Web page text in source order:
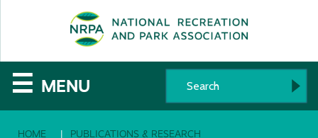
The
National
☰ MENU
HOME PUBLICATIONS & RESEARCH